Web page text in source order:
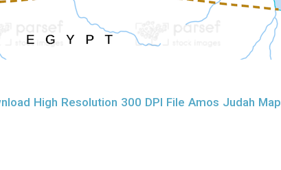
High Resolution 300 DPI File Amos Judah Map